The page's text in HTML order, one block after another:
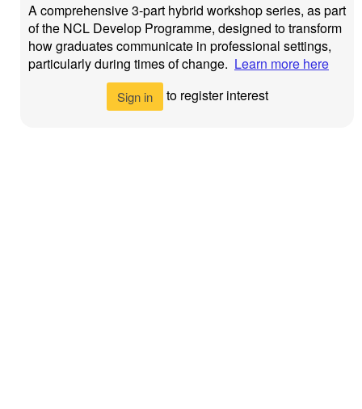
A comprehensive 3-part hybrid workshop series, as part
of the NCL Develop Programme, designed to transform
how graduates communicate in professional settings,
particularly during times of change. Learn more here
Sign in to register interest